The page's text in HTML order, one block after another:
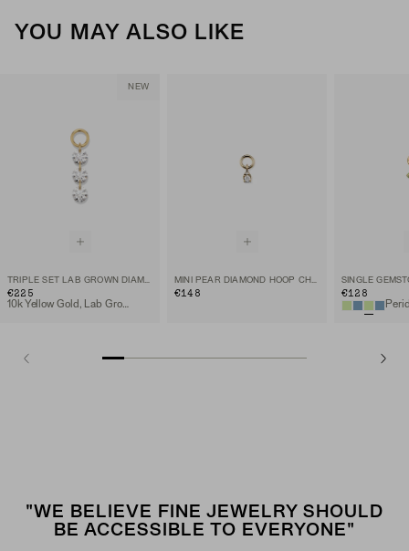
YOU MAY ALSO LIKE
NEW
€225
10k Yellow Gold, Lab Grown Diamond
€148 €128
"WE BELIEVE FINE JEWELRY SHOULD
BE ACCESSIBLE TO EVERYONE"